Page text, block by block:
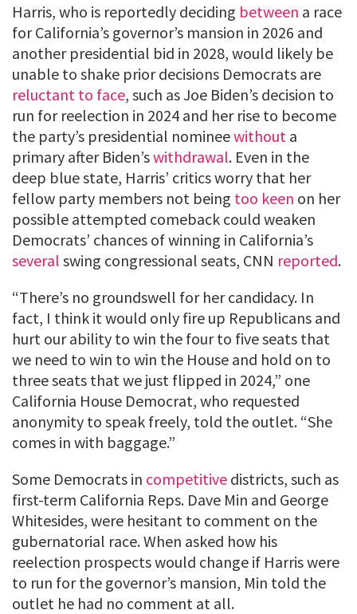
Harris, who is reportedly deciding between a race
for California’s governor’s mansion in 2026 and
another presidential bid in 2028, would likely be
unable to shake prior decisions Democrats are
reluctant to face, such as Joe Biden’s decision to
run for reelection in 2024 and her rise to become
the party’s presidential nomineewithout a
primary after Biden’swithdrawal. Even in the
deep blue state, Harris’ critics worry that her
fellow party members not being too keen on her
possible attempted comeback could weaken
Democrats’ chances of winning in California’s
several swing congressional seats, CNN reported.
“There’s no groundswell for her candidacy. In
fact, I think it would only fire up Republicans and
hurt our ability to win the four to five seats that
we need to win to win the House and hold on to
three seats that we just flipped in 2024,” one
California House Democrat, who requested
anonymity to speak freely, told the outlet. “She
comes in with baggage.”
Some Democrats in competitive districts, such as
first-term California Reps. Dave Min and George
Whitesides, were hesitant to comment on the
gubernatorial race. When asked how his
reelection prospects would change if Harris were
to run for the governor’s mansion, Min told the
outlet he had no comment at all.